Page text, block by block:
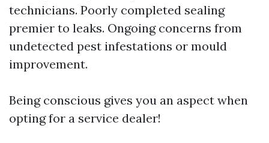
technicians. Poorly completed sealing
premier to leaks. Ongoing concerns from
undetected pest infestations or mould
improvement.
Being conscious gives you an aspect when
opting for a service dealer!